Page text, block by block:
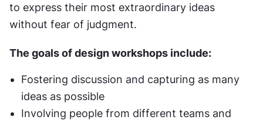
to express their most extraordinary ideas
without fear of judgment.
The goals of design workshops include:
Fostering discussion and capturing as many
ideas as possible
Involving people from different teams and